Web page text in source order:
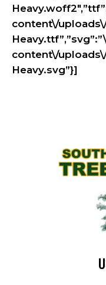
content\/
content\/
Heavy.svg”}]